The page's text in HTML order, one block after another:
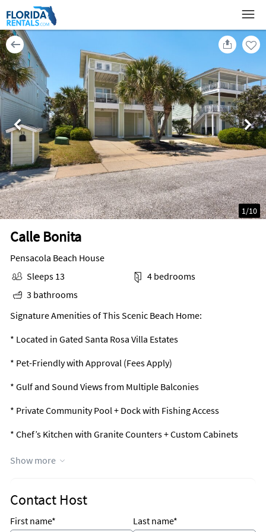
Calle Bonita
1/10
Pensacola Beach House
Sleeps 13
4 bedrooms
3 bathrooms
Signature Amenities of This Scenic Beach Home:
* Located in Gated Santa Rosa Villa Estates
* Pet-Friendly with Approval (Fees Apply)
* Gulf and Sound Views from Multiple Balconies
* Private Community Pool + Dock with Fishing Access
* Chef’s Kitchen with Granite Counters + Custom Cabinets
* Primary Suite with Spa Bath + Balcony + Walk-In Closet
* 4-Car Oversized Garage + Quick Beach Access
* Professionally Managed
Show more
Contact Host
First name* Last name*